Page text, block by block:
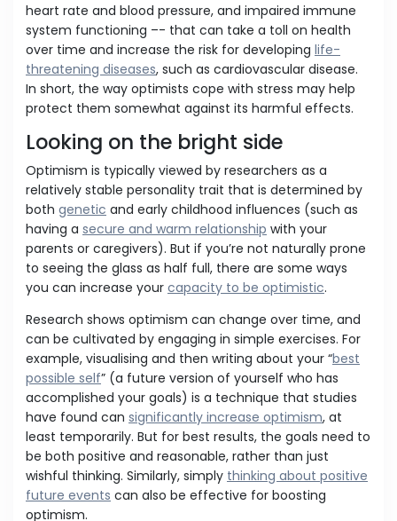
heart rate and blood pressure, and impaired immune
system functioning –- that can take a toll on health
over time and increase the risk for developing life-
threatening diseases, such as cardiovascular disease.
In short, the way optimists cope with stress may help
protect them somewhat against its harmful effects.
Looking on the bright side
Optimism is typically viewed by researchers as a
relatively stable personality trait that is determined by
both genetic and early childhood influences (such as
having a secure and warm relationship with your
parents or caregivers). But if you’re not naturally prone
to seeing the glass as half full, there are some ways
you can increase your capacity to be optimistic.
Research shows optimism can change over time, and
can be cultivated by engaging in simple exercises. For
example, visualising and then writing about your “best
possible self” (a future version of yourself who has
accomplished your goals) is a technique that studies
have found can significantly increase optimism, at
least temporarily. But for best results, the goals need to
be both positive and reasonable, rather than just
wishful thinking. Similarly, simply thinking about positive
future events can also be effective for boosting
optimism.